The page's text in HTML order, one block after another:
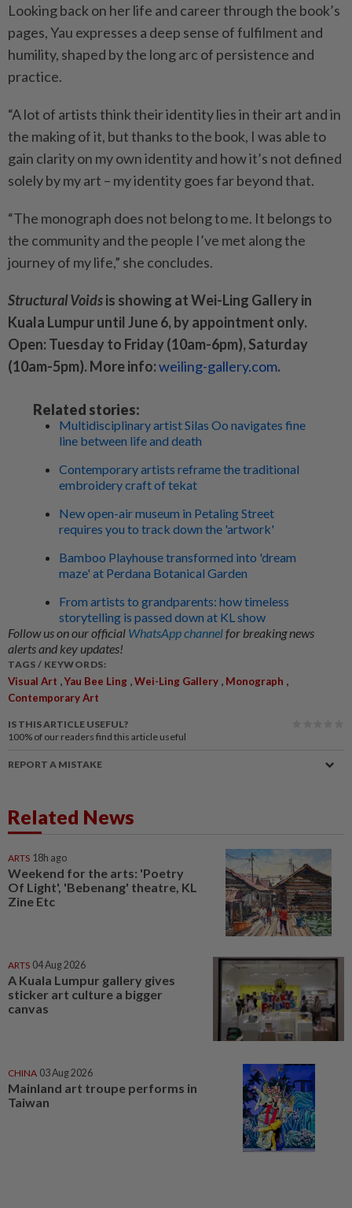
Looking back on her life and career through the book’s
pages, Yau expresses a deep sense of fulfilment and
humility, shaped by the long arc of persistence and
practice.
“A lot of artists think their identity lies in their art and in
the making of it, but thanks to the book, I was able to
gain clarity on my own identity and how it’s not defined
solely by my art – my identity goes far beyond that.
“The monograph does not belong to me. It belongs to
the community and the people I’ve met along the
journey of my life,” she concludes.
Structural Voidsis showing at Wei-Ling Gallery in
Kuala Lumpur until June 6, by appointment only.
Open: Tuesday to Friday (10am-6pm), Saturday
(10am-5pm). More info:weiling-gallery.com.
Related stories:
Multidisciplinary artist Silas Oo navigates fine
line between life and death
Contemporary artists reframe the traditional
embroidery craft of tekat
New open-air museum in Petaling Street
requires you to track down the 'artwork'
Bamboo Playhouse transformed into 'dream
maze' at Perdana Botanical Garden
From artists to grandparents: how timeless
storytelling is passed down at KL show
Follow us on our official WhatsApp channelfor breaking news
alerts and key updates!
TAGS / KEYWORDS:
Visual Art ,Yau Bee Ling Wei-Ling Gallery Monograph
Contemporary Art
IS THIS ARTICLE USEFUL?
100% of our readers find this article useful
REPORT A MISTAKE
Related News
ARTS 18h ago
Weekend for the arts: 'Poetry
Of Light', 'Bebenang' theatre, KL
Zine Etc
ARTS 04 Aug 2026
A Kuala Lumpur gallery gives
sticker art culture a bigger
canvas
CHINA 03 Aug 2026
Mainland art troupe performs in
Taiwan